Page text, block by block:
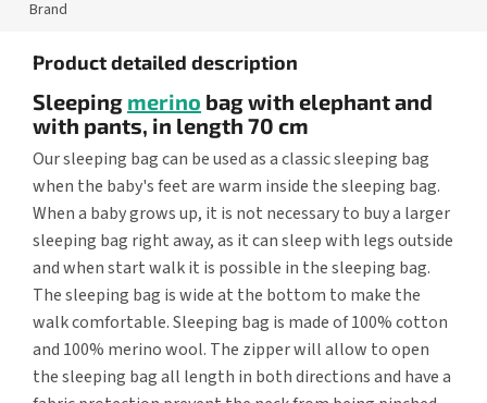
Brand
Product detailed description
Sleeping merino bag with elephant and
with pants, in length 70 cm
Our sleeping bag can be used as a classic sleeping bag
when the baby's feet are warm inside the sleeping bag.
When a baby grows up, it is not necessary to buy a larger
sleeping bag right away, as it can sleep with legs outside
and when start walk it is possible in the sleeping bag.
The sleeping bag is wide at the bottom to make the
walk comfortable. Sleeping bag is made of 100% cotton
and 100% merino wool. The zipper will allow to open
the sleeping bag all length in both directions and have a